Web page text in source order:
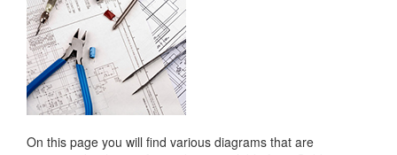
On this page you will find various diagrams that are